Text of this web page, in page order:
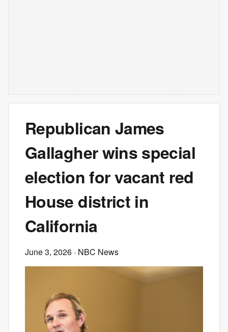
Republican James
Gallagher wins special
election for vacant red
House district in
California
June 3, 2026 · NBC News